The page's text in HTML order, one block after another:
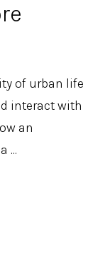
of urban life
interact with
an
...